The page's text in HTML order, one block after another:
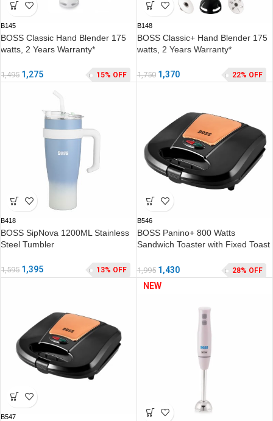
B145
BOSS Classic Hand Blender 175
watts, 2 Years Warranty*
1,495 1,275 15% OFF
B148
BOSS Classic+ Hand Blender 175
watts, 2 Years Warranty*
1,750 1,370 22% OFF
B418
BOSS SipNova 1200ML Stainless
Steel Tumbler
1,595 1,395 13% OFF
B546
BOSS Panino+ 800 Watts
Sandwich Toaster with Fixed Toast
1,995 1,430 28% OFF
B547
NEW